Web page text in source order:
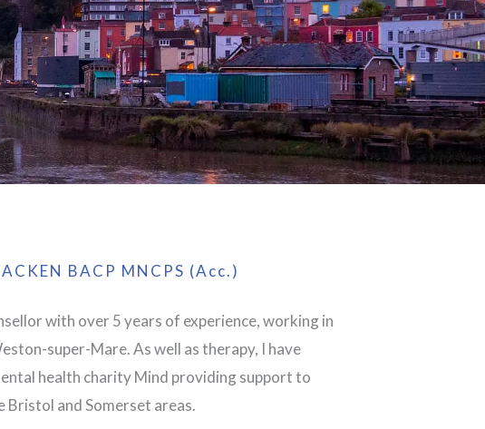
BACP MNCPS (Acc.)
with over 5 years of experience, working in
super-Mare. As well as therapy, I have
health charity Mind providing support to
Bristol and Somerset areas.